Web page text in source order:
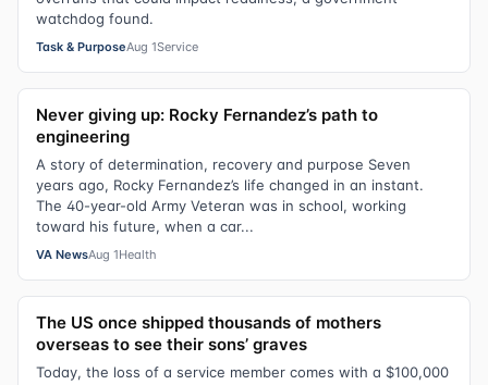
watchdog found.
Task & PurposeAug 1Service
Never giving up: Rocky Fernandez’s path to
engineering
A story of determination, recovery and purpose Seven
years ago, Rocky Fernandez’s life changed in an instant.
The 40-year-old Army Veteran was in school, working
toward his future, when a car...
VA NewsAug 1Health
The US once shipped thousands of mothers
overseas to see their sons’ graves
Today, the loss of a service member comes with a $100,000